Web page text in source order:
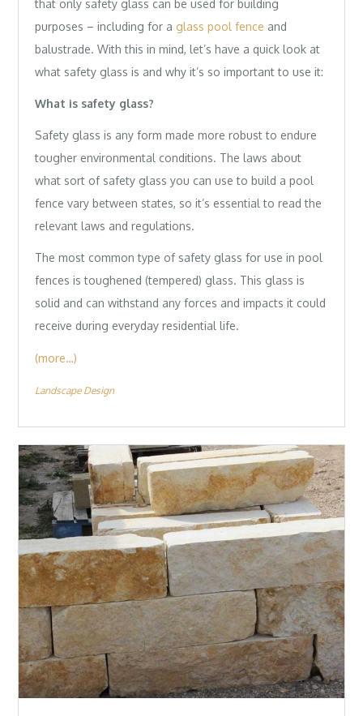
that only safety glass can be used for building
purposes – including for a glass pool fence and
balustrade. With this in mind, let’s have a quick look at
what safety glass is and why it’s so important to use it:
What is safety glass?
Safety glass is any form made more robust to endure
tougher environmental conditions. The laws about
what sort of safety glass you can use to build a pool
fence vary between states, so it’s essential to read the
relevant laws and regulations.
The most common type of safety glass for use in pool
fences is toughened (tempered) glass. This glass is
solid and can withstand any forces and impacts it could
receive during everyday residential life.
(more…)
Landscape Design